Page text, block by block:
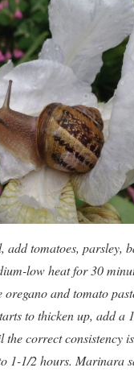
tomatoes, parsley,
low heat for 30
oregano and tomato
to thicken up, add a
correct consistency
1-1/2 hours. Marinara